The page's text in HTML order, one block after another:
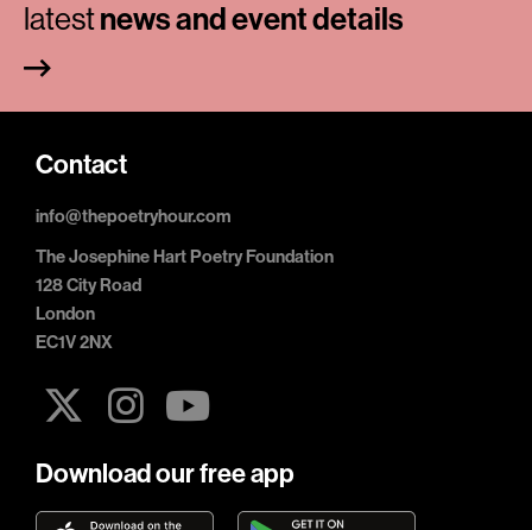
latestnews and event details
Contact
info@thepoetryhour.com
The Josephine Hart Poetry Foundation
128 City Road
London
EC1V 2NX
Download our free app